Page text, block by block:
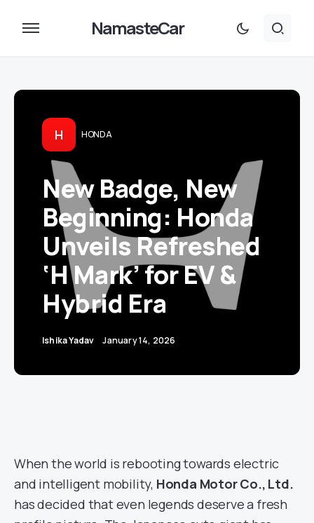
NamasteCar
H HONDA
New Badge, New
Beginning: Honda
Unveils Refreshed
‘H Mark’ for EV &
Hybrid Era
Ishika Yadav January 14, 2026
When the world is rebooting towards electric
and intelligent mobility, Honda Motor Co., Ltd.
has decided that even legends deserve a fresh